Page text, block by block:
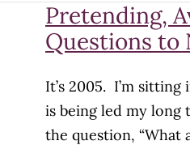
Pretending,
Questions to
It’s 2005. I’m
is being led my long
the question, “What